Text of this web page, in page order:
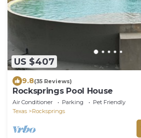
US $407
9.8(35 Reviews)
Rocksprings Pool House
Air Conditioner Parking
Pet Friendly
Texas
Rocksprings